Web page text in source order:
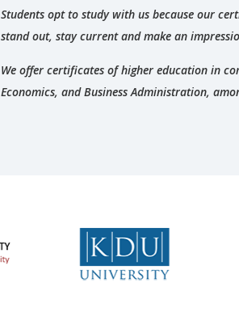
Students opt to study with us because our
stand out, stay current and make an
We offer certificates of higher education in
Economics, and Business Administration,